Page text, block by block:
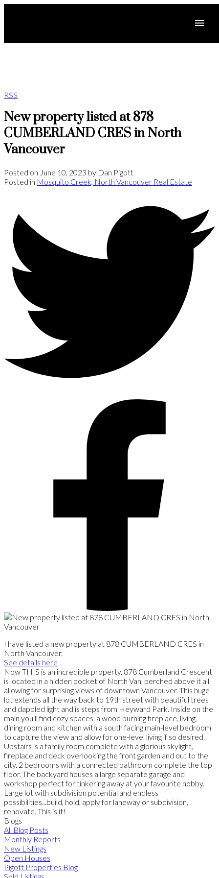
RSS
New property listed at 878
CUMBERLAND CRES in North
Vancouver
Posted on June 10, 2023 by Dan Pigott
Posted in Mosquito Creek, North Vancouver Real Estate
I have listed a new property at 878 CUMBERLAND CRES in
North Vancouver.
See details here
Now THIS is an incredible property. 878 Cumberland Crescent
is located in a hidden pocket of North Van, perched above it all
allowing for surprising views of downtown Vancouver. This huge
lot extends all the way back to 19th street with beautiful trees
and dappled light and is steps from Heyward Park. Inside on the
main you'll find cozy spaces, a wood burning fireplace, living,
dining room and kitchen with a south facing main-level bedroom
to capture the view and allow for one-level living if so desired.
Upstairs is a family room complete with a glorious skylight,
fireplace and deck overlooking the front garden and out to the
city. 2 bedrooms with a connected bathroom complete the top
floor. The backyard houses a large separate garage and
workshop perfect for tinkering away at your favourite hobby.
Large lot with subdivision potential and endless
possibilities...build, hold, apply for laneway or subdivision,
renovate. This is it!
Blogs
All Blog Posts
Monthly Reports
New Listings
Open Houses
Pigott Properties Blog